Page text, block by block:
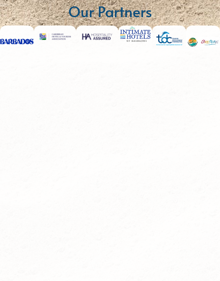
Our Partners